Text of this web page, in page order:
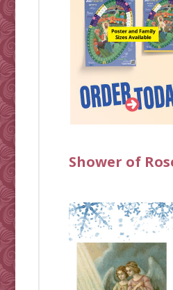
Shower of